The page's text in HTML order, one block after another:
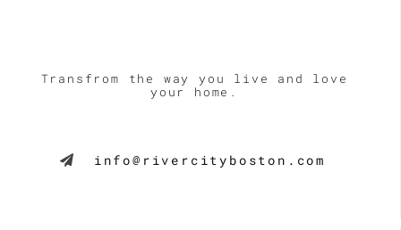
Transfrom the way you live and love
your home.
info@rivercityboston.com